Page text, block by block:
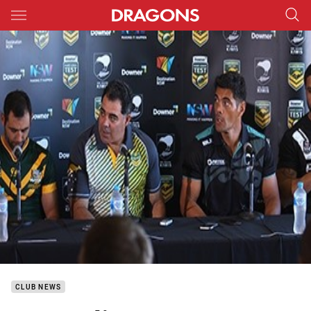
Main
You have skipped the navigation, tab for page content
CLUB NEWS